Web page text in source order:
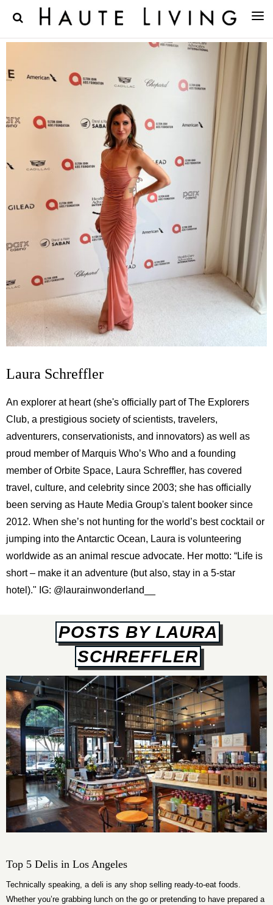
Laura Schreffler
An explorer at heart (she's officially part of The Explorers
Club, a prestigious society of scientists, travelers,
adventurers, conservationists, and innovators) as well as
proud member of Marquis Who’s Who and a founding
member of Orbite Space, Laura Schreffler, has covered
travel, culture, and celebrity since 2003; she has officially
been serving as Haute Media Group's talent booker since
2012. When she’s not hunting for the world’s best cocktail or
jumping into the Antarctic Ocean, Laura is volunteering
worldwide as an animal rescue advocate. Her motto: “Life is
short – make it an adventure (but also, stay in a 5-star
hotel)." IG: @laurainwonderland__
POSTS BY LAURA
SCHREFFLER
Top 5 Delis in Los Angeles
Technically speaking, a deli is any shop selling ready-to-eat foods.
Whether you’re grabbing lunch on the go or pretending to have prepared a